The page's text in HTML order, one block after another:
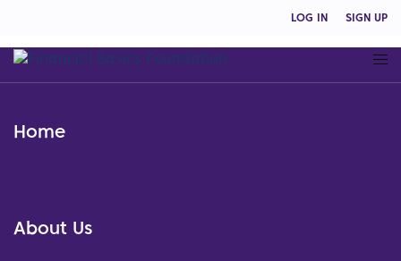
LOG IN SIGN UP
Home
About Us